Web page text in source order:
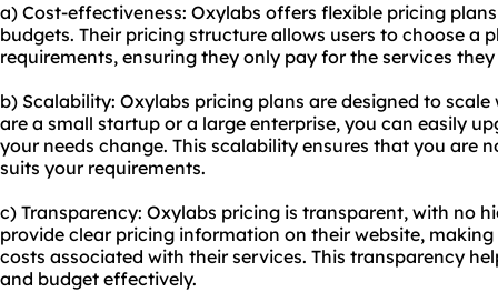
a) Cost-effectiveness: Oxylabs offers flexible pricing
budgets. Their pricing structure allows users to choose a
requirements, ensuring they only pay for the services they
b) Scalability: Oxylabs pricing plans are designed to
are a small startup or a large enterprise, you can easily
your needs change. This scalability ensures that you are
suits your requirements.
c) Transparency: Oxylabs pricing is transparent, with no
provide clear pricing information on their website,
costs associated with their services. This transparency
and budget effectively.